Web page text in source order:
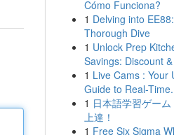
Cómo Funciona?
1 Delving into
Thorough Dive
1 Unlock Prep
Savings: Discount
1 Live Cams : Your
Guide to Real-
1 日本語学習ゲーム
上達！
1 Free Six Sigma